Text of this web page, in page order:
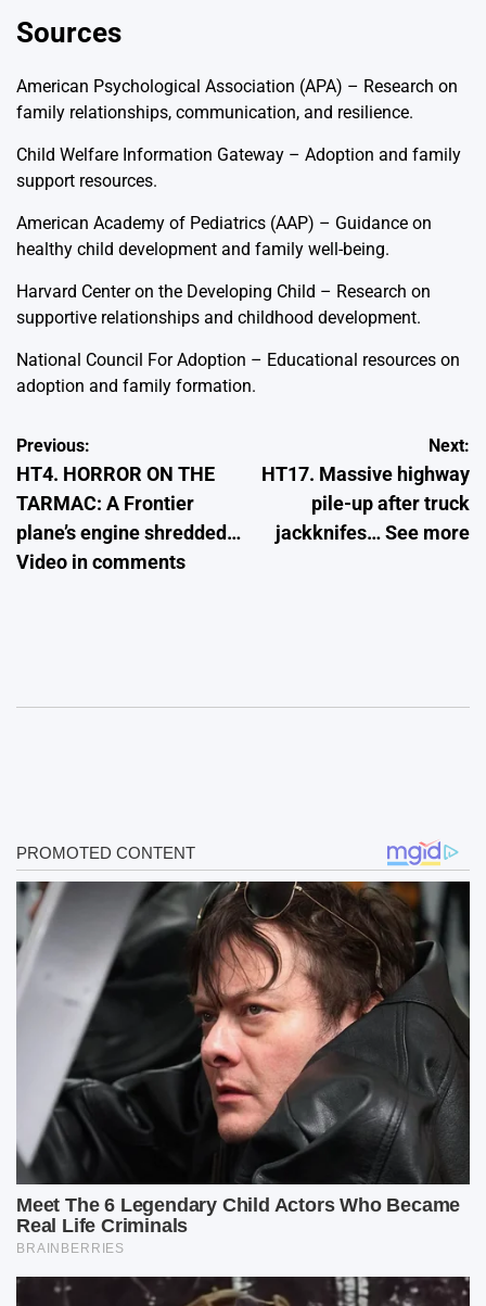
Sources
American Psychological Association (APA) – Research on
family relationships, communication, and resilience.
Child Welfare Information Gateway – Adoption and family
support resources.
American Academy of Pediatrics (AAP) – Guidance on
healthy child development and family well-being.
Harvard Center on the Developing Child – Research on
supportive relationships and childhood development.
National Council For Adoption – Educational resources on
adoption and family formation.
Post
navigation
Previous:
HT4. HORROR ON THE
TARMAC: A Frontier
plane’s engine shredded…
Video in comments
Next:
HT17. Massive highway
pile-up after truck
jackknifes… See more